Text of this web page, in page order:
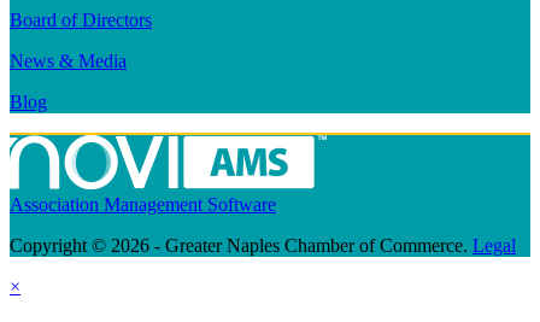
Board of Directors
News & Media
Blog
Association Management Software
Copyright © 2026 - Greater Naples Chamber of Commerce. Legal
×